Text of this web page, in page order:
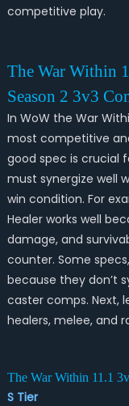
competitive play.
The War Within
Season 2 3v3
In WoW the War
most competitive
good spec is crucial
must synergize well
win condition. For
Healer works well
damage, and
counter. Some
because they don’t
caster comps. Next,
healers, melee, and
The War Within 11.1
S Tier